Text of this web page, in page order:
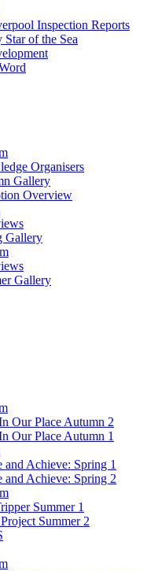
Inspection Reports
of the Sea
Organisers
Gallery
Overview
Gallery
Gallery
Our Place Autumn 2
Our Place Autumn 1
and Achieve: Spring 1
and Achieve: Spring 2
Summer 1
Summer 2